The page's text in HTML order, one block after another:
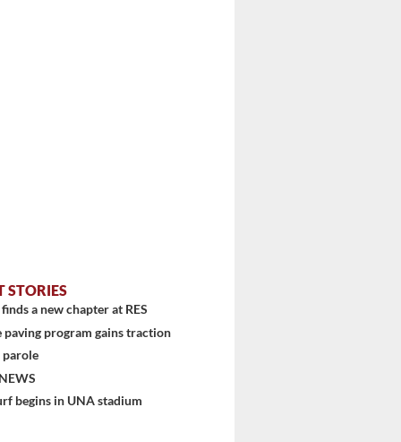
STORIES
a new chapter at RES
paving program gains traction
parole
begins in UNA stadium